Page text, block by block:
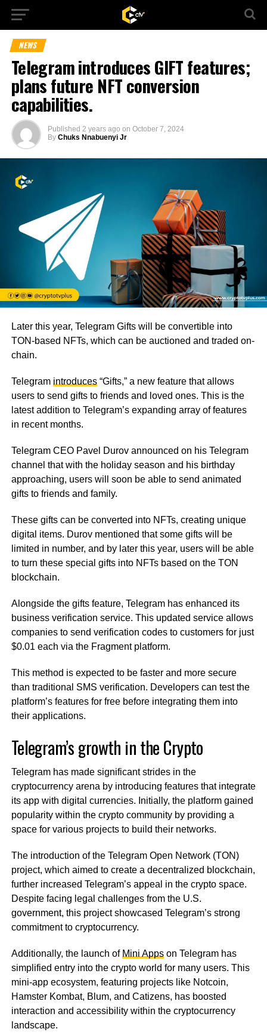
NEWS
Telegram introduces GIFT features;
plans future NFT conversion
capabilities.
Published 2 years ago on October 7, 2024
By Chuks Nnabuenyi Jr
Later this year, Telegram Gifts will be convertible into
TON-based NFTs, which can be auctioned and traded on-
chain.
Telegram introduces“Gifts,” a new feature that allows
users to send gifts to friends and loved ones. This is the
latest addition to Telegram’s expanding array of features
in recent months.
Telegram CEO Pavel Durov announced on his Telegram
channel that with the holiday season and his birthday
approaching, users will soon be able to send animated
gifts to friends and family.
These gifts can be converted into NFTs, creating unique
digital items. Durov mentioned that some gifts will be
limited in number, and by later this year, users will be able
to turn these special gifts into NFTs based on the TON
blockchain.
Alongside the gifts feature, Telegram has enhanced its
business verification service. This updated service allows
companies to send verification codes to customers for just
$0.01 each via the Fragment platform.
This method is expected to be faster and more secure
than traditional SMS verification. Developers can test the
platform’s features for free before integrating them into
their applications.
Telegram’s growth in the Crypto
Telegram has made significant strides in the
cryptocurrency arena by introducing features that integrate
its app with digital currencies. Initially, the platform gained
popularity within the crypto community by providing a
space for various projects to build their networks.
The introduction of the Telegram Open Network (TON)
project, which aimed to create a decentralized blockchain,
further increased Telegram’s appeal in the crypto space.
Despite facing legal challenges from the U.S.
government, this project showcased Telegram’s strong
commitment to cryptocurrency.
Additionally, the launch of Mini Appson Telegram has
simplified entry into the crypto world for many users. This
mini-app ecosystem, featuring projects like Notcoin,
Hamster Kombat, Blum, and Catizens, has boosted
interaction and accessibility within the cryptocurrency
landscape.